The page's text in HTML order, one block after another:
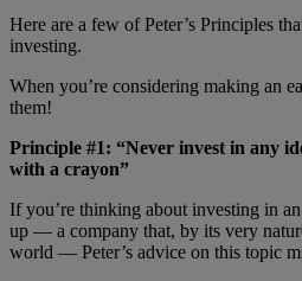
Here are a few of Peter’s Principles
investing.
When you’re considering making an
them!
Principle #1: “Never invest in any
with a crayon”
If you’re thinking about investing in
up — a company that, by its very
world — Peter’s advice on this topic